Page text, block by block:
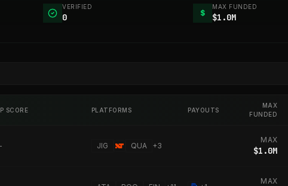
VERIFIED
0 $
MAX FUNDED
$1.0M
SCORE PLATFORMS PAYOUTS
MAX
FUNDED
JIG QUA +3
MAX
$1.0M
MAX